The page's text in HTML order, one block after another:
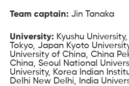
Team captain: Jin Tanaka
University: Kyushu
Tokyo, Japan Kyoto
University of China, China
China, Seoul National
University, Korea Indian
Delhi New Delhi, India